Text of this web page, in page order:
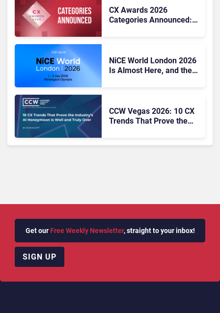
CX Awards 2026
Categories Announced:
NiCE World London 2026
Is Almost Here, and the
CCW Vegas 2026: 10 CX
Trends That Prove the
Get our Free Weekly Newsletter, straight to your inbox!
SIGN UP